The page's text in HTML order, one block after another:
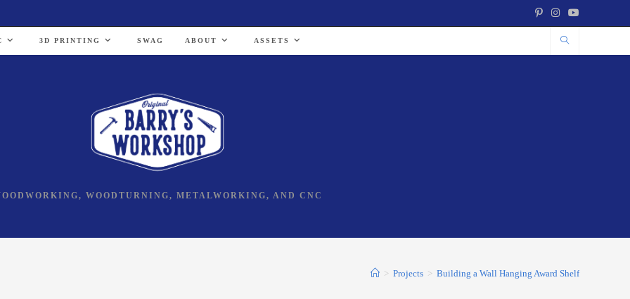
3D PRINTING SWAG ABOUT ASSETS
WOODTURNING, METALWORKING, AND CNC
> Projects > Building a Wall Hanging Award Shelf